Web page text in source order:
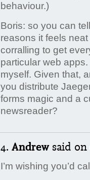
behaviour.)
Boris: so you can
reasons it feels
corralling to get
particular web
myself. Given that,
you distribute
forms magic and a
newsreader?
4. Andrew said on
I’m wishing you’d